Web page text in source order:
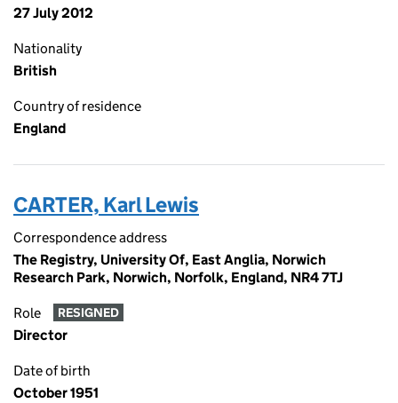
27 July 2012
Nationality
British
Country of residence
England
CARTER, Karl Lewis
Correspondence address
The Registry, University Of, East Anglia, Norwich
Research Park, Norwich, Norfolk, England, NR4 7TJ
Role RESIGNED
Director
Date of birth
October 1951